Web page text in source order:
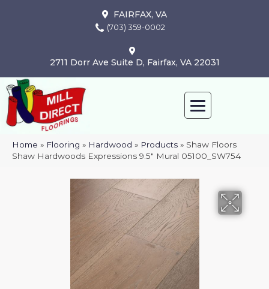
FAIRFAX, VA
(703) 359-0002
2711 Dorr Ave Suite D, Fairfax, VA 22031
Home » Flooring » Hardwood » Products » Shaw Floors
Shaw Hardwoods Expressions 9.5″ Mural 05100_SW754